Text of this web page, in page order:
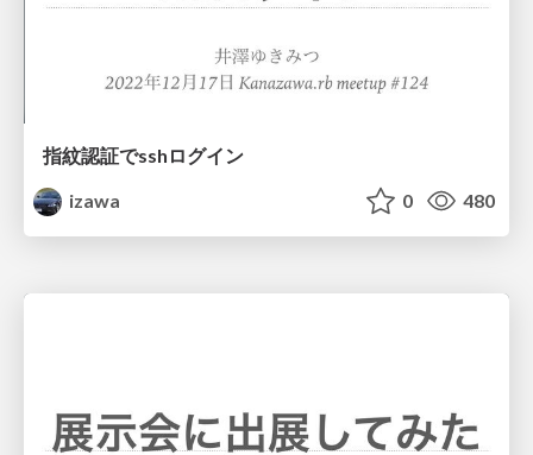
指紋認証でsshログイン
izawa
0 480